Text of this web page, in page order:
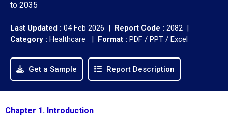
to 2035
Last Updated : 04 Feb 2026 | Report Code : 2082 |
Category : Healthcare | Format : PDF / PPT / Excel
Get a Sample Report Description
Chapter 1. Introduction